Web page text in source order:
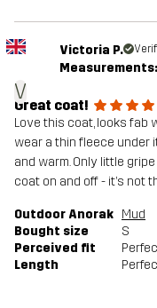
V
Victoria P.
Measurements:
Great coat!
Love this coat, looks fab
wear a thin fleece under
and warm. Only little
coat on and off - it’s not
Outdoor Anorak Mud
Bought size
S
Perceived fit
Length